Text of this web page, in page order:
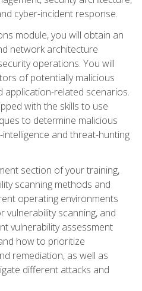
cyber-incident response.
module, you will obtain an
network architecture
operations. You will
of potentially malicious
application-related scenarios.
with the skills to use
to determine malicious
and threat-hunting
section of your training,
scanning methods and
operating environments
scanning, and
vulnerability assessment
how to prioritize
remediation, as well as
different attacks and